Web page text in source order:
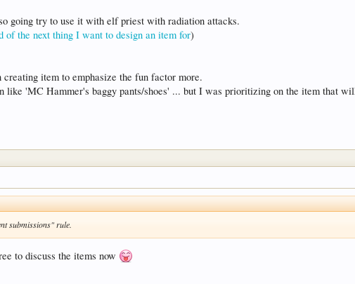
going try to use it with elf priest with radiation attacks.
the next thing I want to design an item for)
item to emphasize the fun factor more.
like 'MC Hammer's baggy pants/shoes' ... but I was prioritizing on the item that
submissions" rule.
to discuss the items now